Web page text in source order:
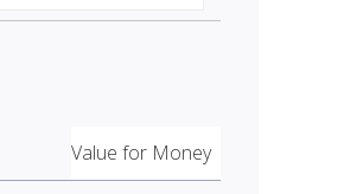
Value for Money